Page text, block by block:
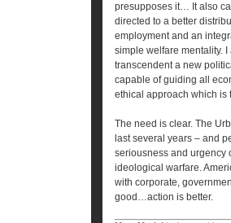
presupposes it… It also
directed to a better
employment and an
simple welfare mentality.
transcendent a new
capable of guiding all
ethical approach which is
The need is clear. The
last several years – and
seriousness and urgency
ideological warfare.
with corporate,
good…action is better.